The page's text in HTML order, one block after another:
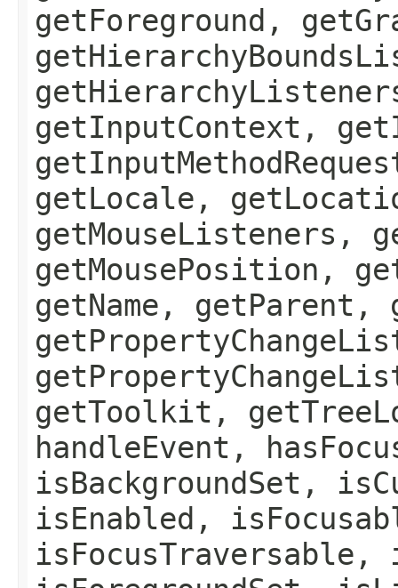
getForeground,
getInputContext,
getLocale,
getMouseListeners,
getMousePosition,
getName, getParent,
getToolkit,
handleEvent,
isBackgroundSet,
isEnabled,
isFocusTraversable,